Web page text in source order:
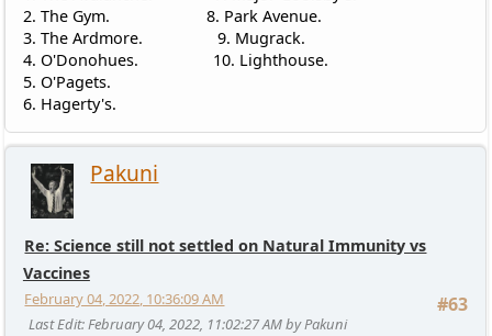
2. The Gym. 8. Park Avenue.
3. The Ardmore. 9. Mugrack.
4. O'Donohues. 10. Lighthouse.
5. O'Pagets.
6. Hagerty's.
Pakuni
Re: Science still not settled on Natural Immunity vs
Vaccines
#63
February 04, 2022, 10:36:09 AM
Last Edit: February 04, 2022, 11:02:27 AM by Pakuni